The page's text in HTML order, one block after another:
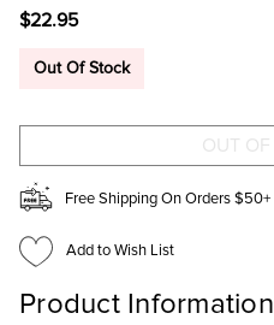
SOPHIE
HOOPS
HOOPS
$22.95
Out Of Stock
Free Shipping On Orders $50+
Add to Wish List
Product Information